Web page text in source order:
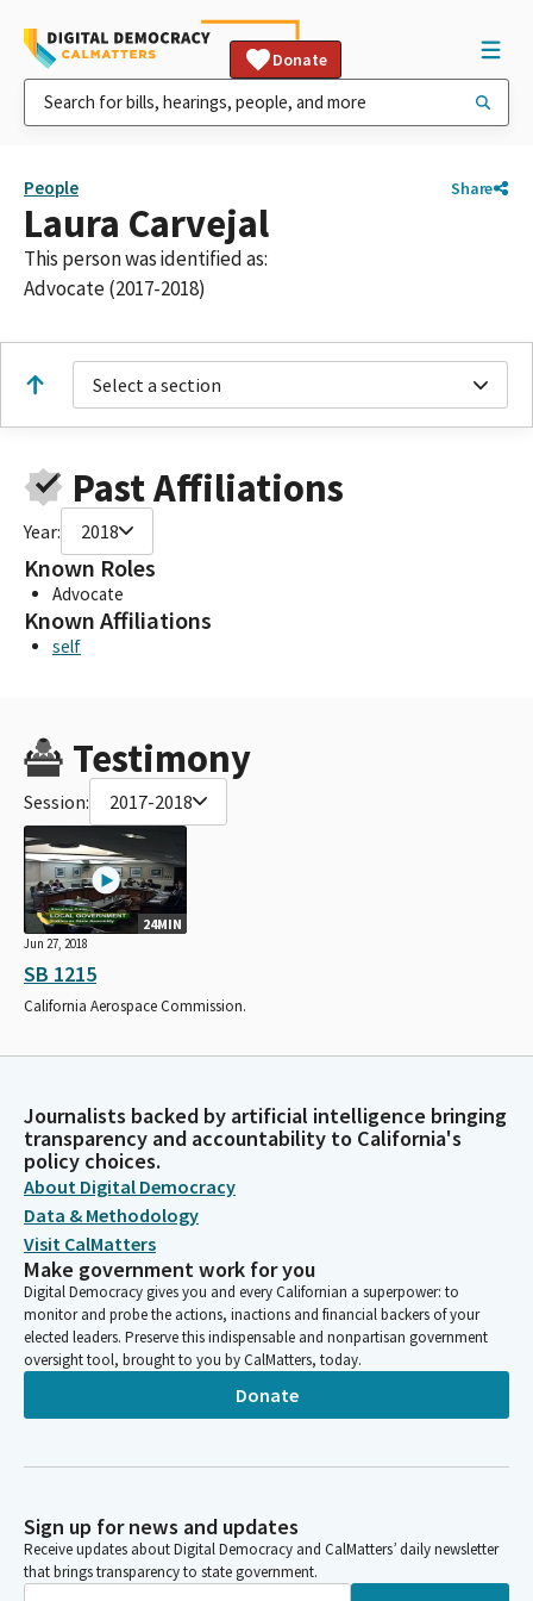
Donate
People Share
Laura Carvejal
This person was identified as:
Advocate (2017-2018)
Select a section
Past Affiliations
Year: 2018
Known Roles
Advocate
Known Affiliations
self
Testimony
Session: 2017-2018
24MIN
Jun 27, 2018
SB 1215
California Aerospace Commission.
Journalists backed by artificial intelligence bringing
transparency and accountability to California's
policy choices.
About Digital Democracy
Data & Methodology
Visit CalMatters
Make government work for you
Digital Democracy gives you and every Californian a superpower: to
monitor and probe the actions, inactions and financial backers of your
elected leaders. Preserve this indispensable and nonpartisan government
oversight tool, brought to you by CalMatters, today.
Donate
Sign up for news and updates
Receive updates about Digital Democracy and CalMatters’ daily newsletter
that brings transparency to state government.